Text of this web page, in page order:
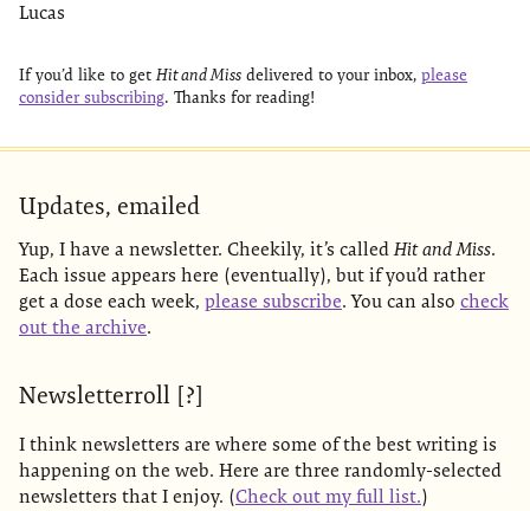
Lucas
If you’d like to getHit and Miss delivered to your inbox, please
consider subscribing. Thanks for reading!
Updates, emailed
Yup, I have a newsletter. Cheekily, it’s calledHit and Miss.
Each issue appears here (eventually), but if you’d rather
get a dose each week, please subscribe. You can also check
out the archive.
Newsletterroll [?]
I think newsletters are where some of the best writing is
happening on the web. Here are three randomly-selected
newsletters that I enjoy. (Check out my full list.)